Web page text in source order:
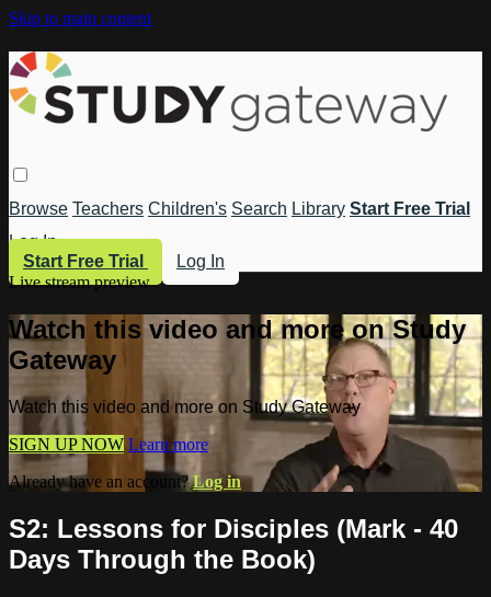
Skip to main content
Browse Teachers Children's Search Library Start Free Trial
Log In
Start Free Trial
Log In
Live stream preview
Watch this video and more on Study
Gateway
Watch this video and more on Study Gateway
SIGN UP NOW Learn more
Already have an account?Log in
S2: Lessons for Disciples (Mark - 40
Days Through the Book)